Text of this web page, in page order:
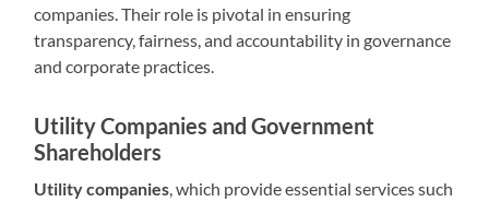
companies. Their role is pivotal in ensuring
transparency, fairness, and accountability in governance
and corporate practices.
Utility Companies and Government
Shareholders
Utility companies , which provide essential services such